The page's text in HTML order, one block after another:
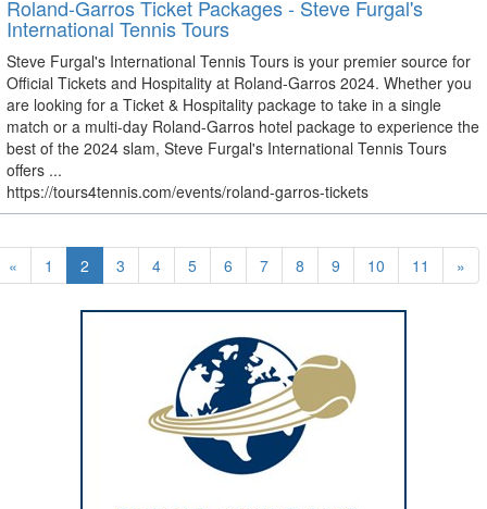
Roland-Garros Ticket Packages - Steve Furgal's
International Tennis Tours
Steve Furgal's International Tennis Tours is your premier source for
Official Tickets and Hospitality at Roland-Garros 2024. Whether you
are looking for a Ticket & Hospitality package to take in a single
match or a multi-day Roland-Garros hotel package to experience the
best of the 2024 slam, Steve Furgal's International Tennis Tours
offers ...
https://tours4tennis.com/events/roland-garros-tickets
« 1 2 3 4 5 6 7 8 9 10 11 »